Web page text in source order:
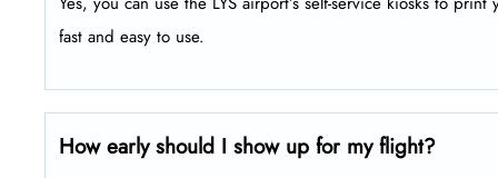
fast and easy to use.
How early should I show up for my flight?